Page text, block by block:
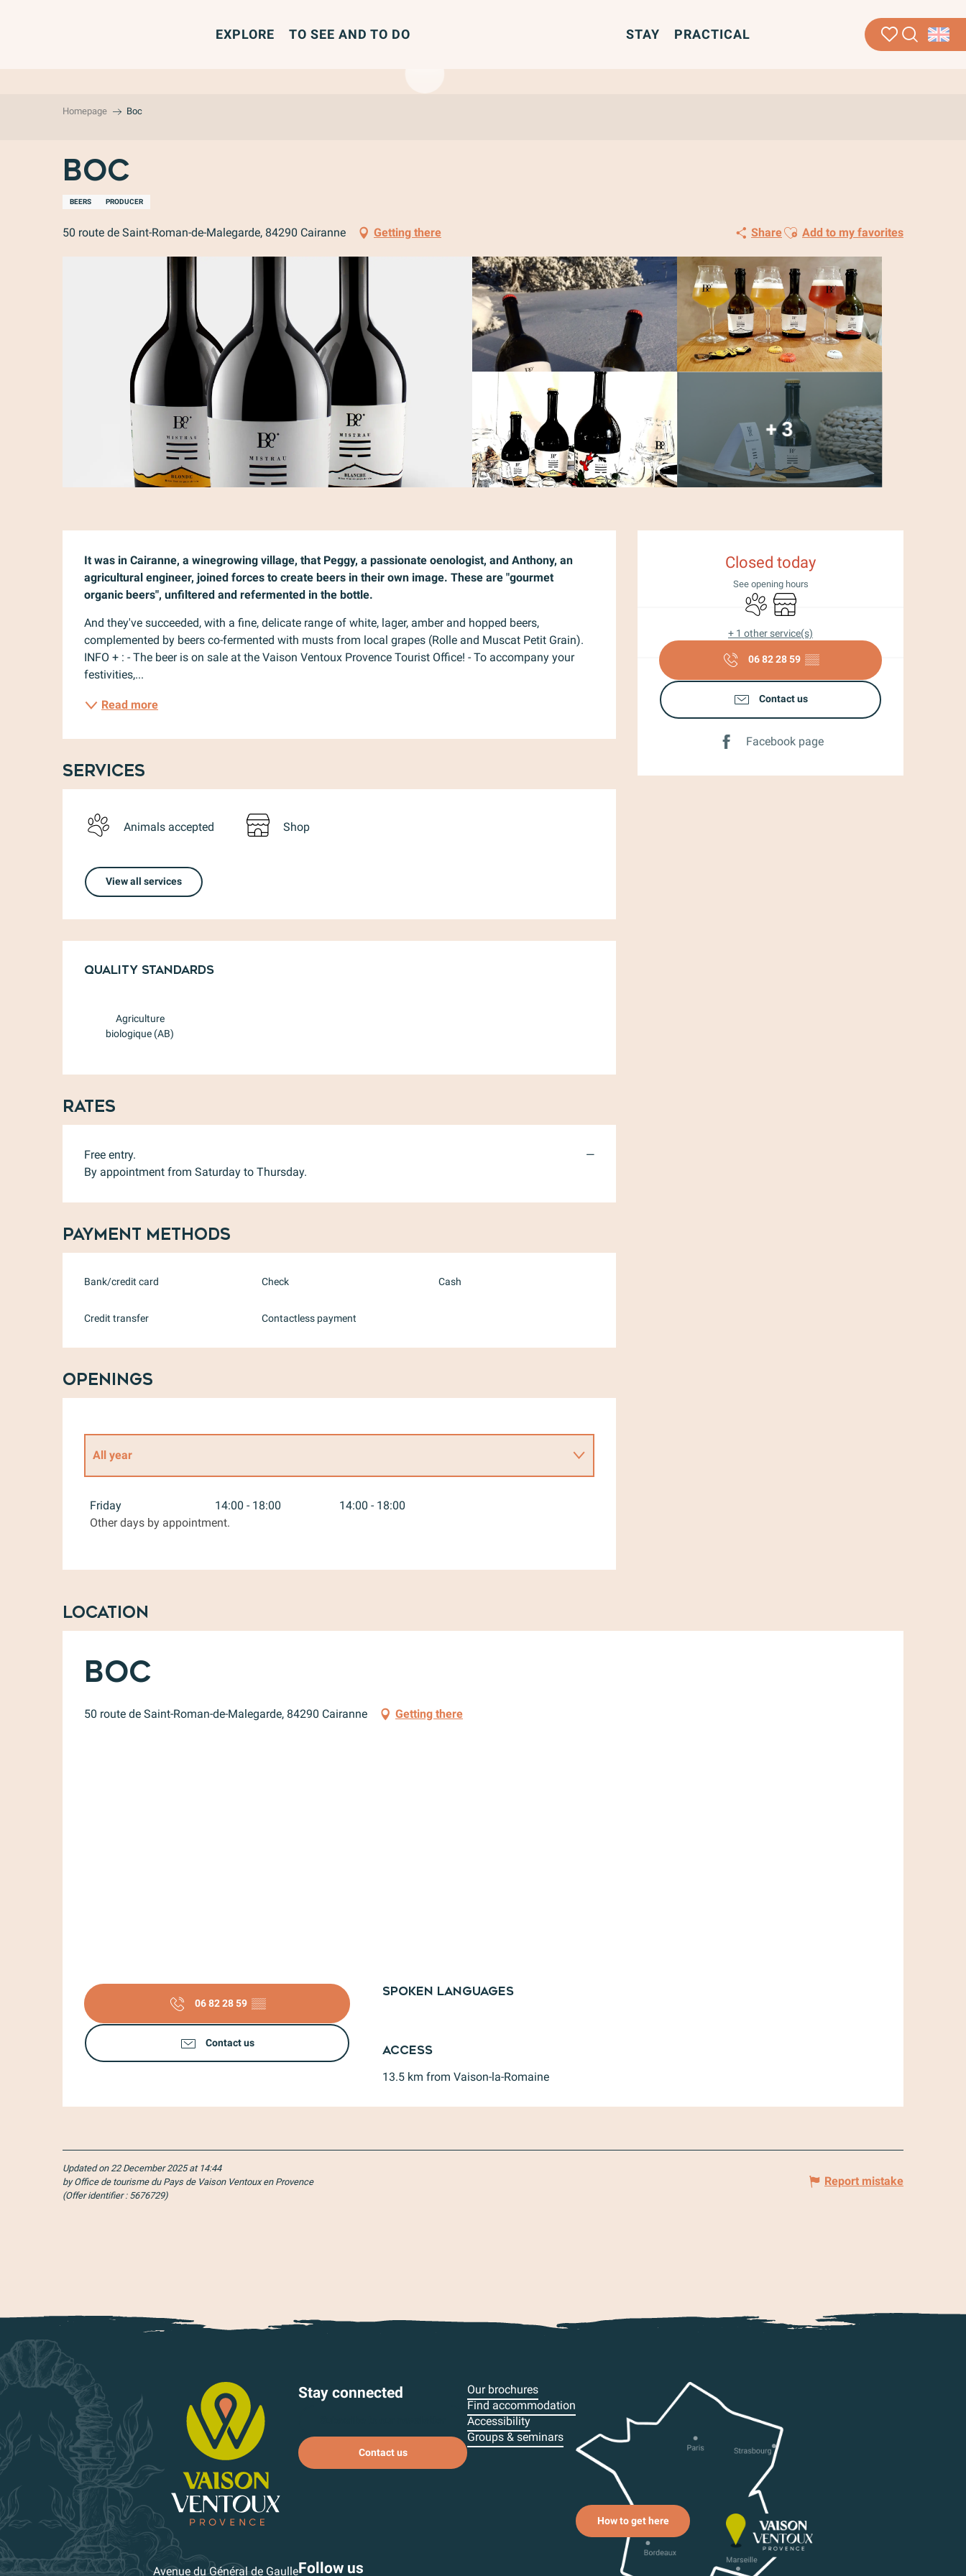
Search
EXPLORE TO SEE AND TO DO STAY PRACTICAL
Homepage Boc
Boc
BEERS PRODUCER
50 route de Saint-Roman-de-Malegarde, 84290 Cairanne Getting there ShareAjouter aux favoris
Add to my favorites
+ 3
Opening hours &
Closed today
See opening hours
Animals accepted
Shop
+ 1 other service(s)
06 82 28 59 ▒▒
Contact us
Facebook page
Description
It was in Cairanne, a winegrowing village, that Peggy, a passionate oenologist, and Anthony, an
agricultural engineer, joined forces to create beers in their own image. These are "gourmet
organic beers", unfiltered and refermented in the bottle.
And they've succeeded, with a fine, delicate range of white, lager, amber and hopped beers,
complemented by beers co-fermented with musts from local grapes (Rolle and Muscat Petit Grain).
INFO + : - The beer is on sale at the Vaison Ventoux Provence Tourist Office! - To accompany your
festivities,...
Read more
Services
Animals accepted Shop
View all services
Services offered
Quality standards
Quality standards
Agriculture
biologique (AB)
Rates
Free entry.
—
By appointment from Saturday to Thursday.
Payment methods
Bank/credit card Check Cash
Credit transfer Contactless payment
Openings
All year
Friday 14:00 - 18:00
14:00 - 18:00
Other days by appointment.
Location
Boc
50 route de Saint-Roman-de-Malegarde, 84290 Cairanne Getting there
06 82 28 59 ▒▒
Contact us
Spoken languages
Spoken languages
Access
Access
13.5 km from Vaison-la-Romaine
Updated on 22 December 2025 at 14:44
by Office de tourisme du Pays de Vaison Ventoux en Provence
(Offer identifier : 5676729)
Report mistake
Avenue du Général de Gaulle
Stay connected
Contact us
Follow us
Our brochures
Find accommodation
Accessibility
Groups & seminars
How to get here